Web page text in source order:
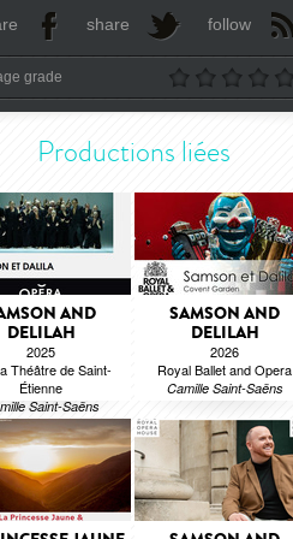
share follow
grade
Productions liées
AND
DELILAH
2025
Théâtre de Saint-
Étienne
Saint-Saëns
SAMSON AND
DELILAH
2026
Royal Ballet and Opera
Camille Saint-Saëns